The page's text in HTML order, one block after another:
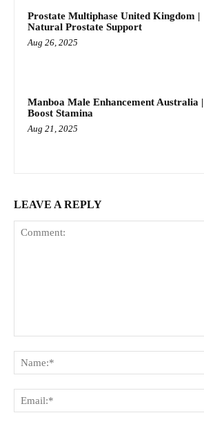
Prostate Multiphase United Kingdom |
Natural Prostate Support
Aug 26, 2025
Manboa Male Enhancement Australia |
Boost Stamina
Aug 21, 2025
LEAVE A REPLY